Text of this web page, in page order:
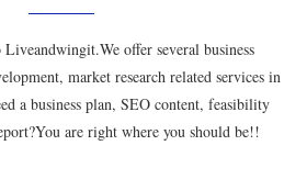
offer several business
market research related services in
a business plan, SEO content, feasibility
are right where you should be!!